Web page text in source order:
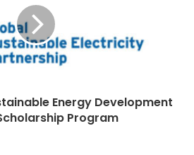
Energy Development
Program